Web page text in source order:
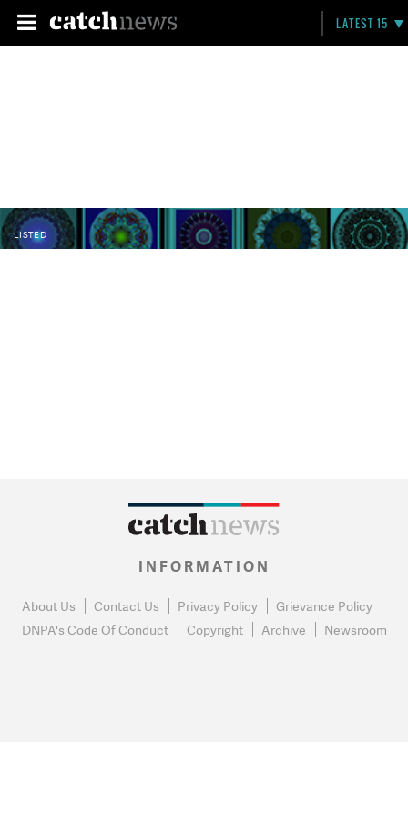
LATEST 15
LISTED
INFORMATION
About Us Contact Us Privacy Policy
Grievance Policy
DNPA's Code Of Conduct
Copyright Archive Newsroom